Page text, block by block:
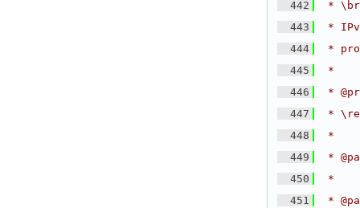
  442
*
  443
*
  444
*
  445
*
  446
*
  447
* \ref
  448
*
  449
*
  450
*
  451
*